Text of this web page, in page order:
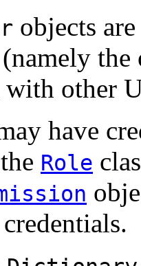
objects
the
with other
have
Role